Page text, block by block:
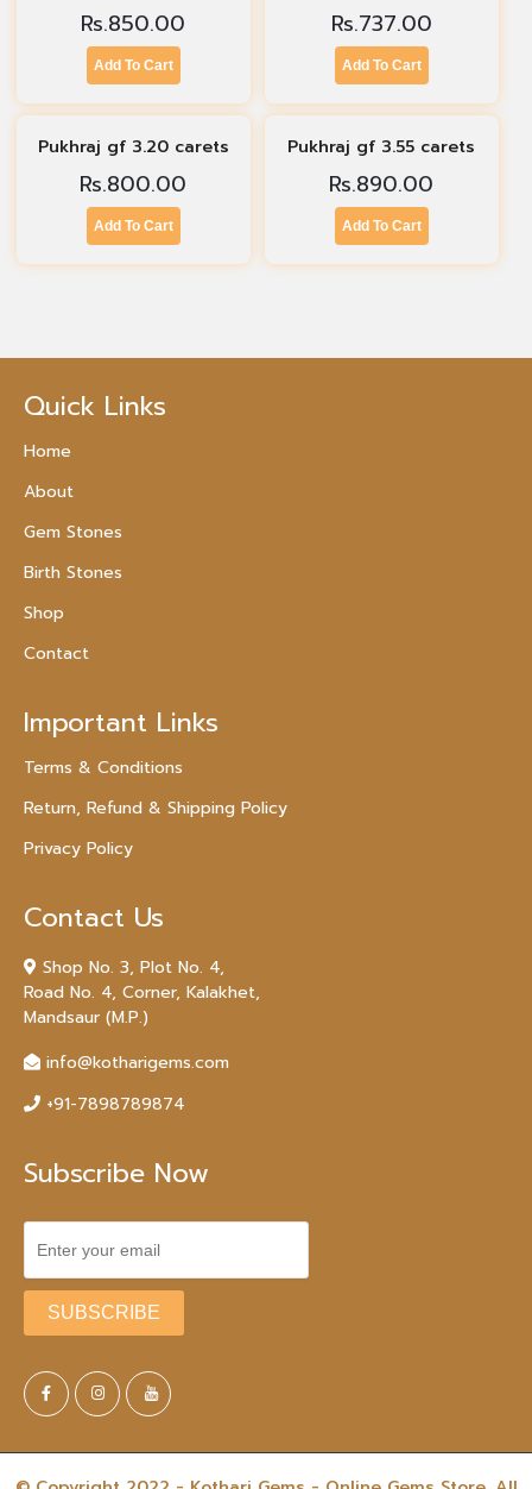
Rs.850.00
Add To Cart
Rs.737.00
Add To Cart
Pukhraj gf 3.20 carets
Rs.800.00
Add To Cart
Pukhraj gf 3.55 carets
Rs.890.00
Add To Cart
Quick Links
Home
About
Gem Stones
Birth Stones
Shop
Contact
Important Links
Terms & Conditions
Return, Refund & Shipping Policy
Privacy Policy
Contact Us
Shop No. 3, Plot No. 4,
Road No. 4, Corner, Kalakhet,
Mandsaur (M.P.)
info@kotharigems.com
+91-7898789874
Subscribe Now